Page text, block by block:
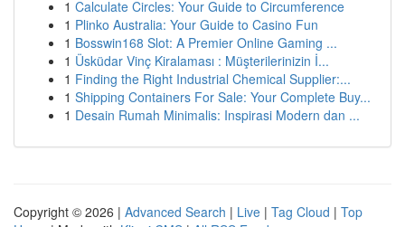
1 Calculate Circles: Your Guide to Circumference
1 Plinko Australia: Your Guide to Casino Fun
1 Bosswin168 Slot: A Premier Online Gaming ...
1 Üsküdar Vinç Kiralaması : Müşterilerinizin İ...
1 Finding the Right Industrial Chemical Supplier:...
1 Shipping Containers For Sale: Your Complete Buy...
1 Desain Rumah Minimalis: Inspirasi Modern dan ...
Copyright © 2026 | Advanced Search | Live | Tag Cloud | Top